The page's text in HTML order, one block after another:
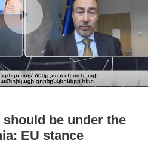
be under the
EU stance